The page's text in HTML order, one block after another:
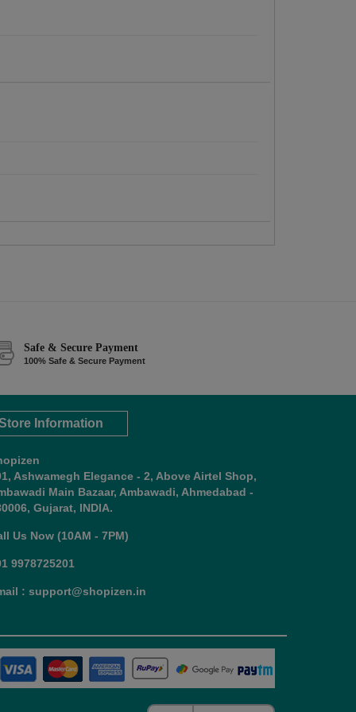
Safe & Secure Payment
100% Safe & Secure Payment
Information
Ashwamegh Elegance - 2, Above Airtel Shop,
Main Bazaar, Ambawadi, Ahmedabad -
Gujarat, INDIA.
Us Now (10AM - 7PM)
9978725201
: support@shopizen.in